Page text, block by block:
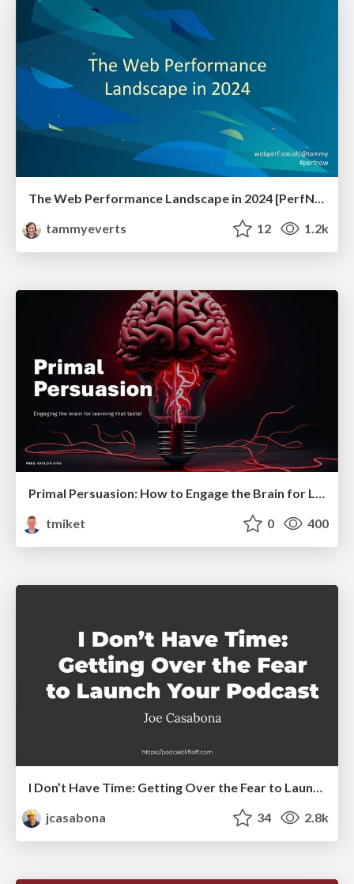
The Web Performance Landscape in 2024 [PerfNow 2024]
tammyeverts
12 1.2k
Primal Persuasion: How to Engage the Brain for Learning That Lasts
tmiket
0 400
I Don’t Have Time: Getting Over the Fear to Launch Your Podcast
jcasabona
34 2.8k